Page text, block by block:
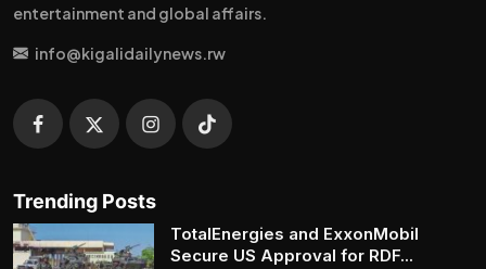
entertainment and global affairs.
info@kigalidailynews.rw
Trending Posts
TotalEnergies and ExxonMobil
Secure US Approval for RDF...